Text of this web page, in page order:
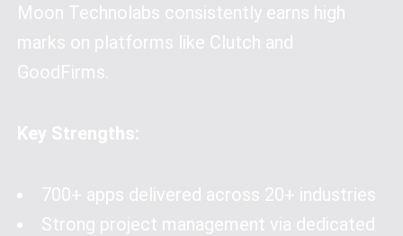
Moon Technolabs consistently earns high
marks on platforms like Clutch and
GoodFirms.
Key Strengths:
700+ apps delivered across 20+ industries
Strong project management via dedicated